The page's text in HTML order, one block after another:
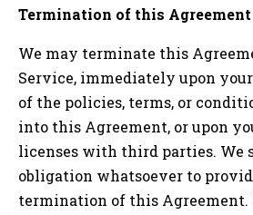
Termination of this Agreement
We may terminate this
Service, immediately upon
of the policies, terms, or
into this Agreement, or upon
licenses with third parties. We
obligation whatsoever to
termination of this